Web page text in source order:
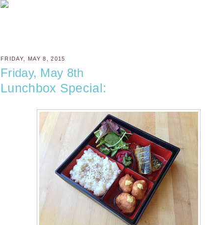
FRIDAY, MAY 8, 2015
Friday, May 8th
Lunchbox Special: